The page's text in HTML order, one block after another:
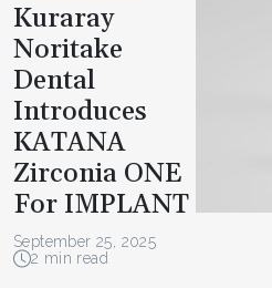
Kuraray
Noritake
Dental
Introduces
KATANA
Zirconia ONE
For IMPLANT
September 25, 2025
2 min read